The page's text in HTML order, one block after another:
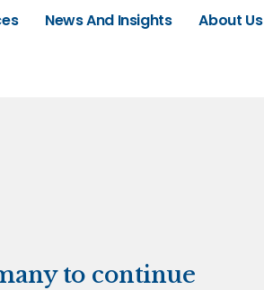
News And Insights About Us
to continue